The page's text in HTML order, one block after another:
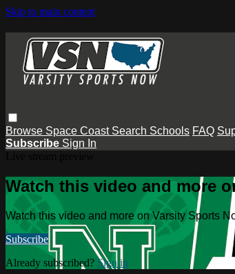
Skip to main content
Browse Space Coast Search Schools FAQ
Subscribe Sign In
Watch this video and more
Watch this video and more on Varsity Sports
Subscribe
Already subscribed? Sign in